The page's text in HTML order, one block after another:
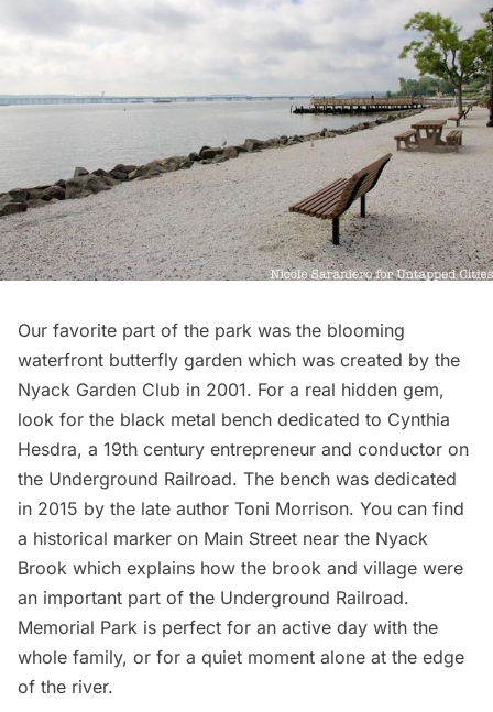
Our favorite part of the park was the blooming
waterfront butterfly garden which was created by the
Nyack Garden Club in 2001. For a real hidden gem,
look for the black metal bench dedicated to Cynthia
Hesdra, a 19th century entrepreneur and conductor on
the Underground Railroad. The bench was dedicated
in 2015 by the late author Toni Morrison. You can find
a historical marker on Main Street near the Nyack
Brook which explains how the brook and village were
an important part of the Underground Railroad.
Memorial Park is perfect for an active day with the
whole family, or for a quiet moment alone at the edge
of the river.